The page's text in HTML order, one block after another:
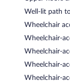
Well-lit path
Wheelchair
Wheelchair-
Wheelchair-
Wheelchair-
Wheelchair-